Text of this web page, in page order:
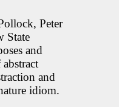
Peter
State
and
and
idiom.